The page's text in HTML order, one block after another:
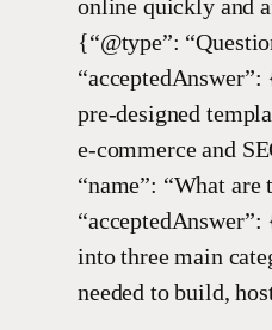
online quickly and
{“@type”:
pre-designed
e-commerce and
“name”: “What
into three main
needed to build,